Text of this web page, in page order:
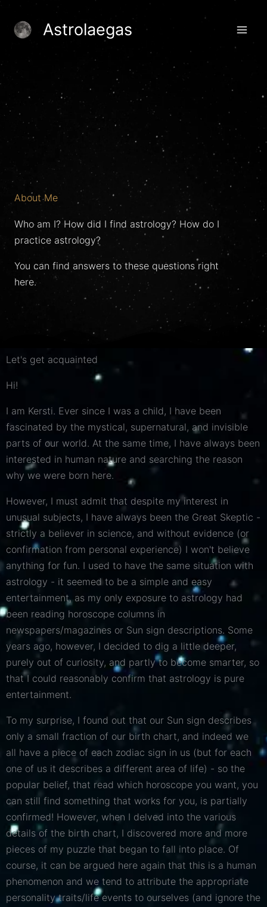
content
Astrolaegas
About Me
Who am I? How did I find astrology? How do I
practice astrology?
You can find answers to these questions right
here.
Let's get acquainted
Hi!
I am Kersti. Ever since I was a child, I have been
fascinated by the mystical, supernatural, and invisible
parts of our world. At the same time, I have always been
interested in human nature and searching the reason
why we were born here.
However, I must admit that despite my interest in
unusual subjects, I have always been the Great Skeptic -
strictly a believer in science, and without evidence (or
confirmation from personal experience) I won't believe
anything for fun. I used to have the same situation with
astrology - it seemed to be a simple and easy
entertainment, as my only exposure to astrology had
been reading horoscope columns in
newspapers/magazines or Sun sign descriptions. Some
years ago, however, I decided to dig a little deeper,
purely out of curiosity, and partly to become smarter, so
that I could reasonably confirm that astrology is pure
entertainment.
To my surprise, I found out that our Sun sign describes
only a small fraction of our birth chart, and indeed we
all have a piece of each zodiac sign in us (but for each
one of us it describes a different area of ​​life) - so the
popular belief, that read which horoscope you want, you
can still find something that works for you, is partially
confirmed! However, when I delved into the various
details of the birth chart, I discovered more and more
pieces of my puzzle that began to fall into place. Of
course, it can be argued here again that this is a human
phenomenon and we tend to attribute the appropriate
personality traits/life events to ourselves (and ignore the